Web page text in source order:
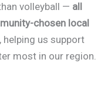
volleyball — all
chosen local
, helping us support
most in our region.